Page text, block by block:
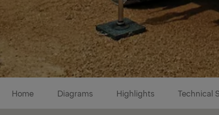
Home Diagrams Highlights Technical
Diagrams